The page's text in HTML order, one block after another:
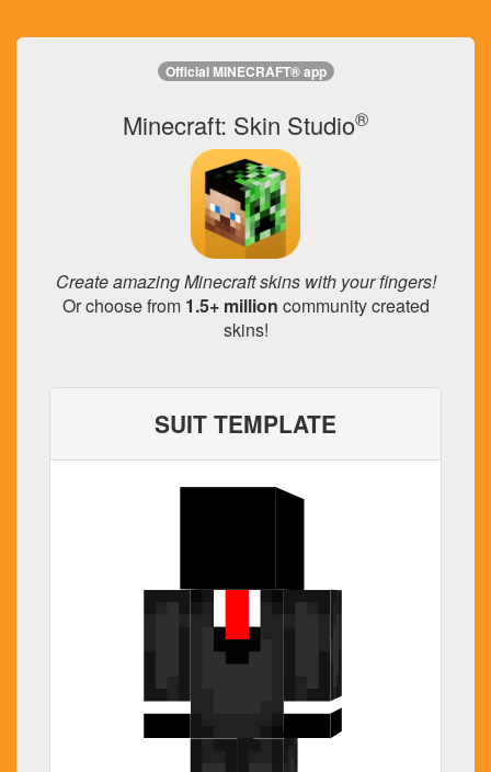
Official MINECRAFT® app
Minecraft: Skin Studio®
Create amazing Minecraft skins with your fingers!
Or choose from 1.5+ million community created
skins!
SUIT TEMPLATE